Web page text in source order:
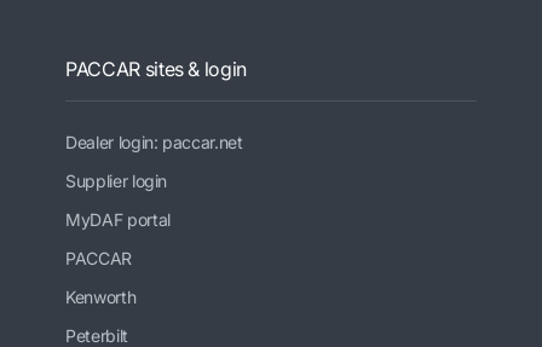
PACCAR sites & login
Dealer login: paccar.net
Supplier login
MyDAF portal
PACCAR
Kenworth
Peterbilt